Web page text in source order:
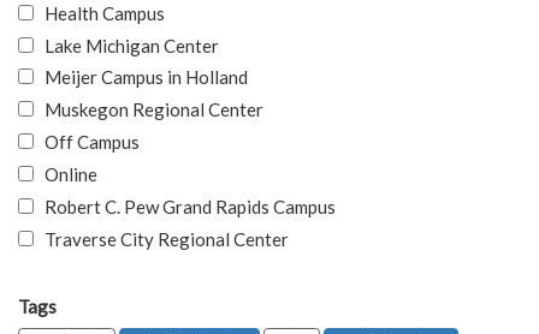
Health Campus
Lake Michigan Center
Meijer Campus in Holland
Muskegon Regional Center
Off Campus
Online
Robert C. Pew Grand Rapids Campus
Traverse City Regional Center
Tags